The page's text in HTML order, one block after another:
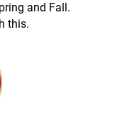
and Fall.
this.